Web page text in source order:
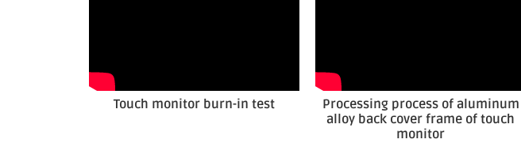
Touch monitor burn-in test
Processing process of aluminum
alloy back cover frame of touch
monitor